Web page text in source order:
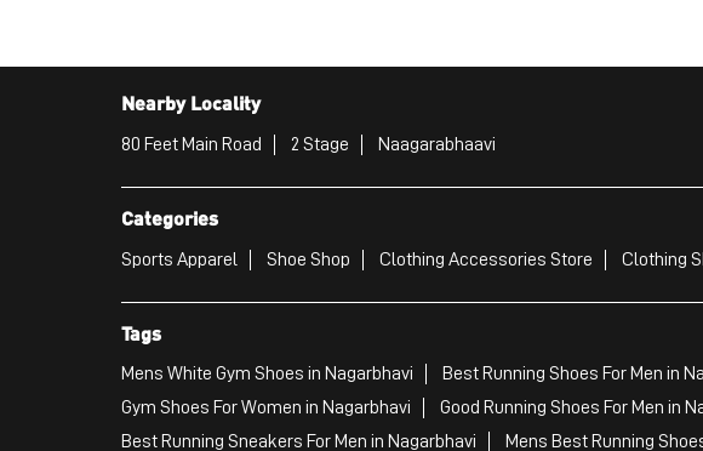
Nearby Locality
80 Feet Main Road 2 Stage Naagarabhaavi
Categories
Sports Apparel Shoe Shop Clothing Accessories Store Clothing
Tags
Mens White Gym Shoes in Nagarbhavi Best Running Shoes For Men in
Gym Shoes For Women in Nagarbhavi
Good Running Shoes For Men in
Best Running Sneakers For Men in Nagarbhavi
Mens Best Running